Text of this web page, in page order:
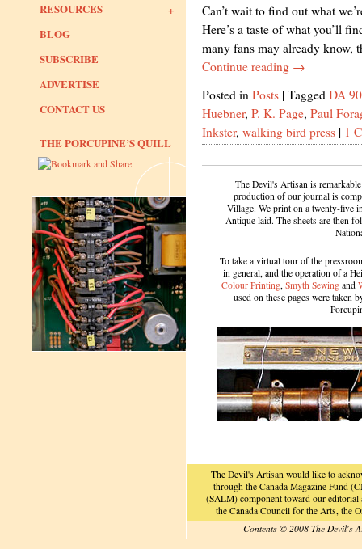
RESOURCES
BLOG
SUBSCRIBE
ADVERTISE
CONTACT US
THE PORCUPINE’S QUILL
Can’t wait to find out what
Here’s a taste of what you’ll
many fans may already know,
Continue reading →
Posted in Posts | Tagged DA 90
Huebner, P. K. Page, Paul
Inkster, walking bird press | 1
The Devil's Artisan is
production of our journal is
Village. We print on a twenty-five
Antique laid. The sheets are then
To take a virtual tour of the
in general, and the operation of a
Colour Printing, Smyth Sewingand
used on these pages were taken
The Devil's Artisan would like to
through the Canada Magazine Fund
(SALM) component toward our
the Canada Council for the Arts, the
Contents © 2008 The Devil's